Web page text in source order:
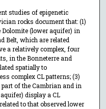
studies of epigenetic
rocks document that: (1)
Dolomite (lower aquifer) in
Belt, which are related
a relatively complex, four
in the Bonneterre and
spatially to
complex CL patterns; (3)
of the Cambrian and in
display a CL
to that observed lower